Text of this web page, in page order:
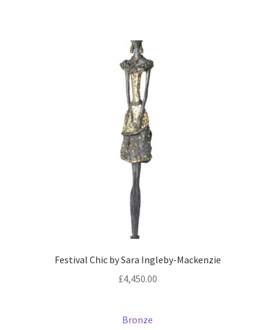
Festival Chic by Sara Ingleby-Mackenzie
£4,450.00
Bronze